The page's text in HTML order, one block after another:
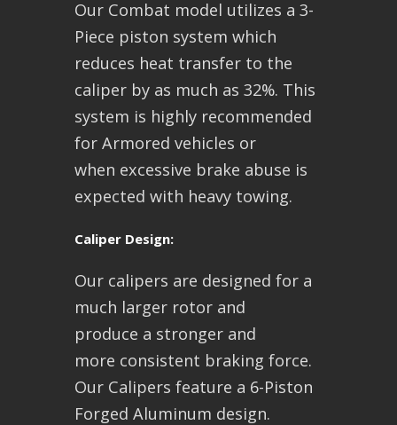
Our Combat model utilizes a 3-
Piece piston system which
reduces heat transfer to the
caliper by as much as 32%. This
system is highly recommended
for Armored vehicles or
when excessive brake abuse is
expected with heavy towing.
Caliper Design:
Our calipers are designed for a
much larger rotor and
produce a stronger and
more consistent braking force.
Our Calipers feature a 6-Piston
Forged Aluminum design.